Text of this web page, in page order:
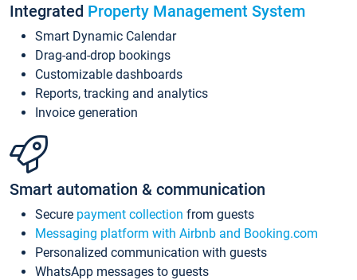
Integrated Property Management System
Smart Dynamic Calendar
Drag-and-drop bookings
Customizable dashboards
Reports, tracking and analytics
Invoice generation
Smart automation & communication
Secure payment collection from guests
Messaging platform with Airbnb and Booking.com
Personalized communication with guests
WhatsApp messages to guests